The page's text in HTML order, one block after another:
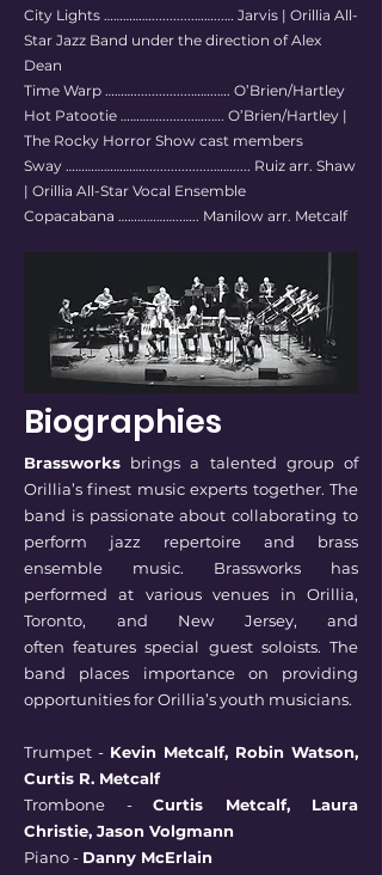
City Lights ……………............……...… Jarvis | Orillia All-
Star Jazz Band under the direction of Alex
Dean
Time Warp ………................……..…. O’Brien/Hartley
Hot Patootie …………..........…..…. O’Brien/Hartley |
The Rocky Horror Show cast members
Sway ……………………....................……..... Ruiz arr. Shaw
| Orillia All-Star Vocal Ensemble
Copacabana ………………..….. Manilow arr. Metcalf
Biographies
Brassworks brings a talented group of
Orillia’s finest music experts together. The
band is passionate about collaborating to
perform jazz repertoire and brass
ensemble music. Brassworks has
performed at various venues in Orillia,
Toronto, and New Jersey, and
oftenfeatures special guest soloists. The
band places importance on providing
opportunities forOrillia’s youth musicians.
Trumpet - Kevin Metcalf, Robin Watson,
Curtis R. Metcalf
Trombone - Curtis Metcalf, Laura
Christie, Jason Volgmann
Piano - Danny McErlain